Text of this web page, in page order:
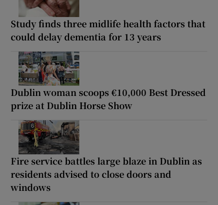
Study finds three midlife health factors that
could delay dementia for 13 years
Dublin woman scoops €10,000 Best Dressed
prize at Dublin Horse Show
Fire service battles large blaze in Dublin as
residents advised to close doors and
windows